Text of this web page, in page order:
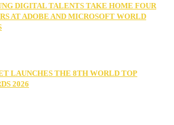
DIGITAL TALENTS TAKE HOME FOUR
AT ADOBE AND MICROSOFT WORLD
LAUNCHES THE 8TH WORLD TOP
2026